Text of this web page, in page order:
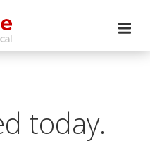
today.